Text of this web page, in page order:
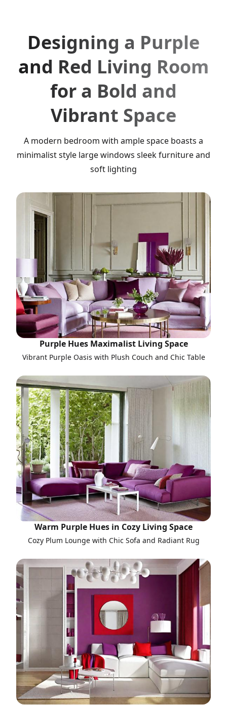
Designing a Purple
and Red Living Room
for a Bold and
Vibrant Space
A modern bedroom with ample space boasts a
minimalist style large windows sleek furniture and
soft lighting
Purple Hues Maximalist Living Space
Vibrant Purple Oasis with Plush Couch and Chic Table
Warm Purple Hues in Cozy Living Space
Cozy Plum Lounge with Chic Sofa and Radiant Rug